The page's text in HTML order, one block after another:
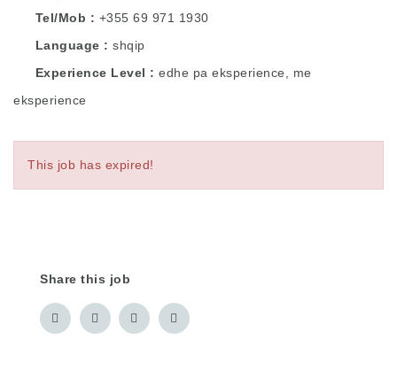
Tel/Mob
+355 69 971 1930
Language
shqip
Experience Level
edhe pa eksperience, me
eksperience
This job has expired!
Share this job